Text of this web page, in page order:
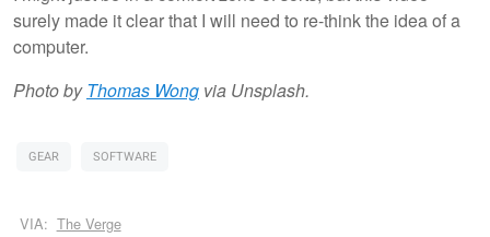
surely made it clear that I will need to re-think the idea of a
computer.
Photo byThomas Wong via Unsplash.
GEAR SOFTWARE
VIA: The Verge